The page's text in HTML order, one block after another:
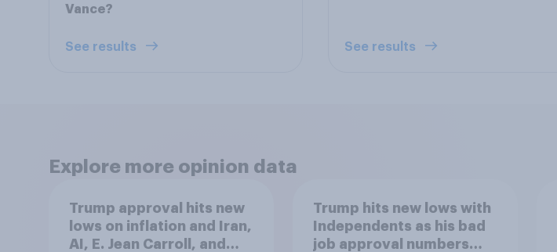
Vance?
See results See results
Explore more opinion data
Trump approval hits new
lows on inflation and Iran,
AI, E. Jean Carroll, and
Trump hits new lows with
Independents as his bad
job approval numbers